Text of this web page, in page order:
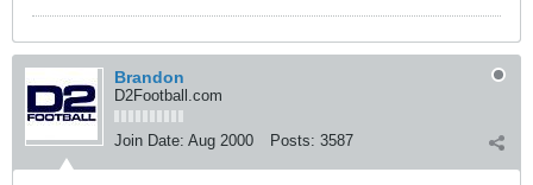
Brandon
D2Football.com
Join Date: Aug 2000 Posts: 3587